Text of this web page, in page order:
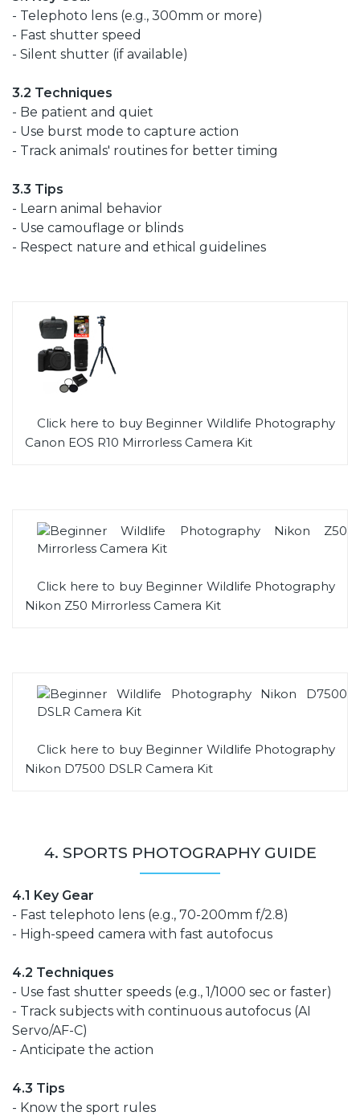
- Telephoto lens (e.g., 300mm or more)
- Fast shutter speed
- Silent shutter (if available)
3.2 Techniques
- Be patient and quiet
- Use burst mode to capture action
- Track animals' routines for better timing
3.3 Tips
- Learn animal behavior
- Use camouflage or blinds
- Respect nature and ethical guidelines
Click here to buy Beginner Wildlife Photography
Canon EOS R10 Mirrorless Camera Kit
Click here to buy Beginner Wildlife Photography
Nikon Z50 Mirrorless Camera Kit
Click here to buy Beginner Wildlife Photography
Nikon D7500 DSLR Camera Kit
4. SPORTS PHOTOGRAPHY GUIDE
4.1 Key Gear
- Fast telephoto lens (e.g., 70-200mm f/2.8)
- High-speed camera with fast autofocus
4.2 Techniques
- Use fast shutter speeds (e.g., 1/1000 sec or faster)
- Track subjects with continuous autofocus (AI
Servo/AF-C)
- Anticipate the action
4.3 Tips
- Know the sport rules